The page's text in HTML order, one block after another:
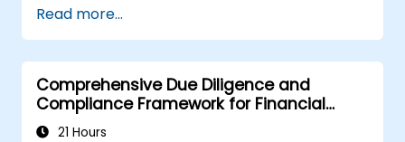
Read more...
Comprehensive Due Diligence and
Compliance Framework for Financial
Institutions
21 Hours